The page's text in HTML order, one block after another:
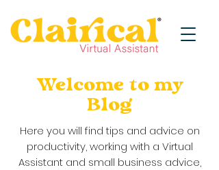
Welcome to my
Blog
Here you will find tips and advice on
productivity, working with a Virtual
Assistant and small business advice,